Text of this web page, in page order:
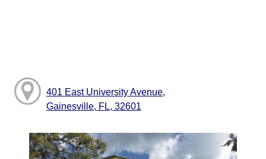
401 East University Avenue,
Gainesville, FL, 32601